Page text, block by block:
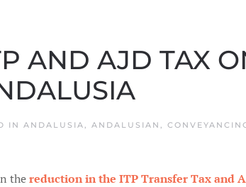
AND AJD TAX
IN ANDALUSIA, ANDALUSIAN ,
thereduction in the ITP Transfer Tax and